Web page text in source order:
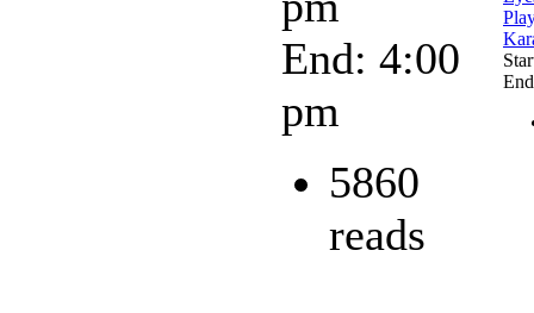
End: 4:00
pm
5860
reads